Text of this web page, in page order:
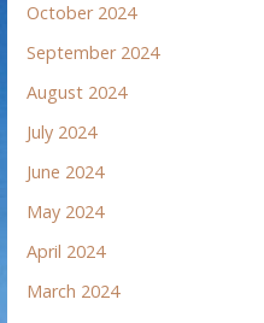
October 2024
September 2024
August 2024
July 2024
June 2024
May 2024
April 2024
March 2024